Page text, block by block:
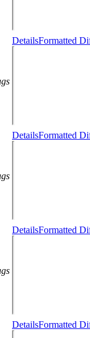
DetailsFormatted
DetailsFormatted
DetailsFormatted
DetailsFormatted